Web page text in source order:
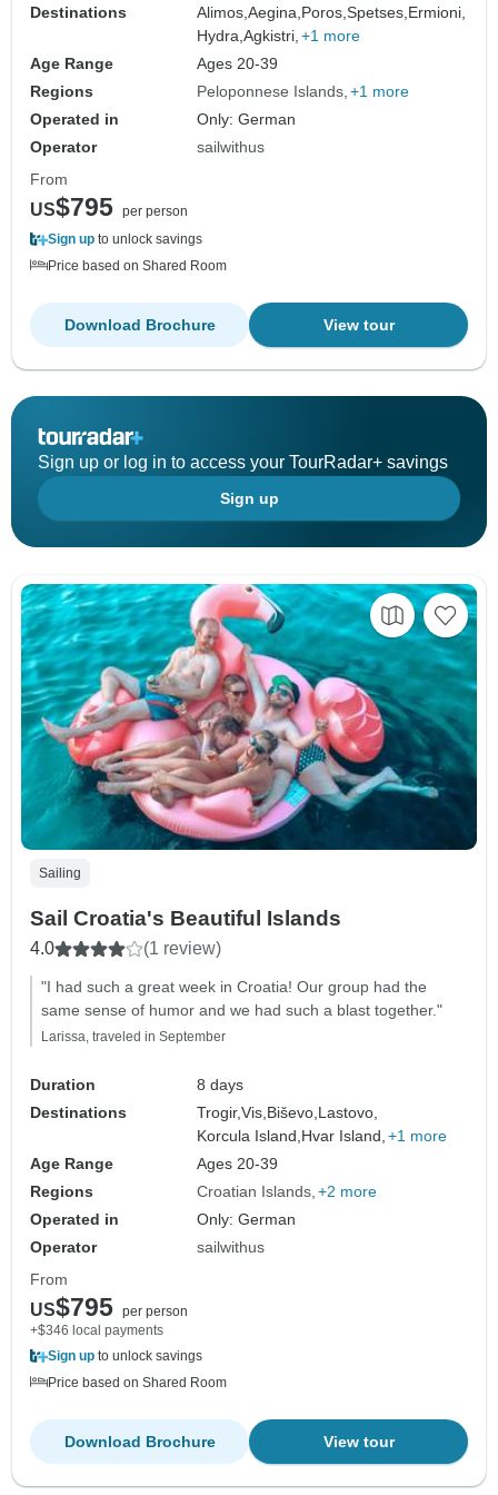
Destinations Alimos,Aegina, Poros,Spetses, Ermioni,
Hydra,Agkistri, +1 more
Age Range
Ages 20-39
Regions
Peloponnese Islands +1 more
Operated in
Only: German
Operator
sailwithus
From
US$795 per person
Sign up to unlock savings
Price based on Shared Room
View tour
Download Brochure
Sign up or log in to access your TourRadar+ savings
Sign up
Sailing
Sail Croatia's Beautiful Islands
4.0 (1 review)
"I had such a great week in Croatia! Our group had the
same sense of humor and we had such a blast together."
Larissa, traveled in September
Duration
8 days
Destinations
Trogir,Vis,Biševo,Lastovo,
Korcula Island,Hvar Island, +1 more
Age Range
Ages 20-39
Regions
Croatian Islands +2 more
Operated in
Only: German
Operator
sailwithus
From
US$795 per person
+$346 local payments
Sign up to unlock savings
Price based on Shared Room
View tour
Download Brochure